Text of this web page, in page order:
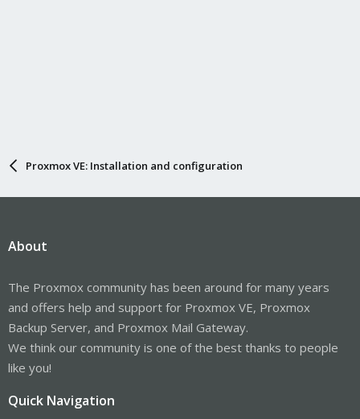
Proxmox VE: Installation and configuration
About
The Proxmox community has been around for many years
and offers help and support for Proxmox VE, Proxmox
Backup Server, and Proxmox Mail Gateway.
We think our community is one of the best thanks to people
like you!
Quick Navigation